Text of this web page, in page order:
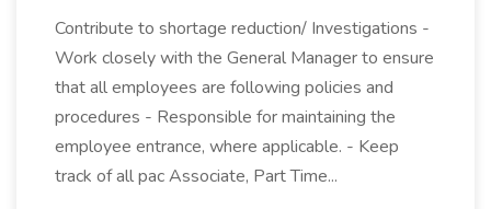
Contribute to shortage reduction/ Investigations -
Work closely with the General Manager to ensure
that all employees are following policies and
procedures - Responsible for maintaining the
employee entrance, where applicable. - Keep
track of all pac Associate, Part Time...